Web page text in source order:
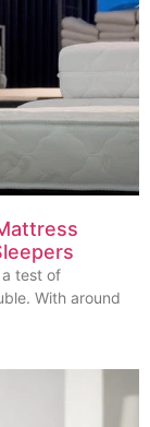
test of
With around